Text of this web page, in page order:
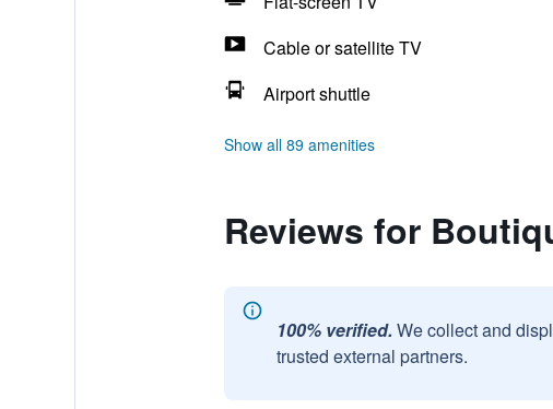
Cable or satellite TV
Airport shuttle
Show all 89 amenities
Reviews for
100% verified. We collect and
trusted external partners.